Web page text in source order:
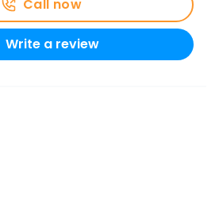
Call now
Write a review